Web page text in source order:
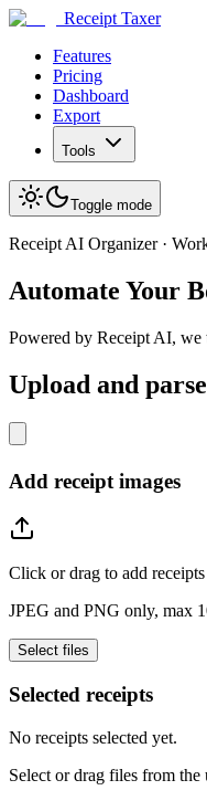
Receipt Taxer
Features
Pricing
Dashboard
Export
Tools
Toggle mode
Receipt AI Organizer ·
Automate Your
Powered by Receipt AI, we
Upload and
Add receipt images
Click or drag to add receipts
JPEG and PNG only, max
Select files
Selected receipts
No receipts selected yet.
Select or drag files from the